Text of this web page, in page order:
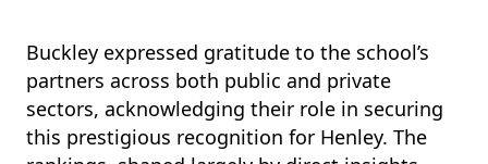
Buckley expressed gratitude to the school’s
partners across both public and private
sectors, acknowledging their role in securing
this prestigious recognition for Henley. The